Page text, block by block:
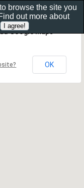
Google Maps
OK
browse the site you
out more about